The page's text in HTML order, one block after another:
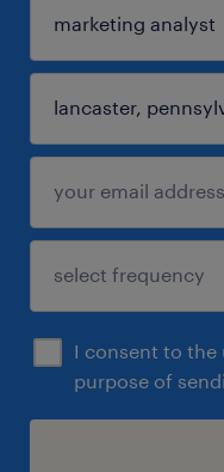
I consent to
purpose of